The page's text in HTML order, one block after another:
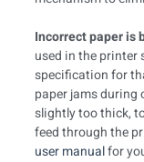
Incorrect paper is
used in the printer
specification for
paper jams during
slightly too thick,
feed through the
user manualfor